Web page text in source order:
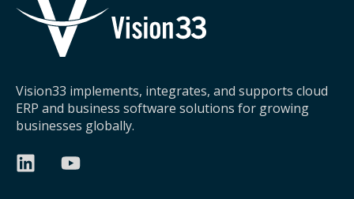
Vision33 implements, integrates, and supports cloud
ERP and business software solutions for growing
businesses globally.